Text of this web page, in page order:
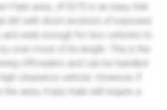
Flats area, JF3275 is an easy trek
dirt with short sections of exposed
wide enough for two vehicles to
over most of its length. This is the
offroaders and can be handled
clearance vehicle. However, if
the area, many trails will require a